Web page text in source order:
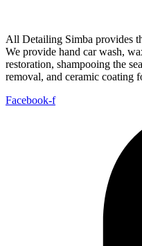
All Detailing Simba provides
We provide hand car wash,
restoration, shampooing the
removal, and ceramic coating
Facebook-f